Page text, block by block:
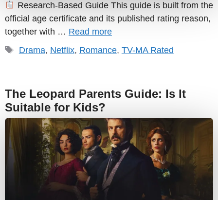
Research-Based Guide This guide is built from the
official age certificate and its published rating reason,
together with … Read more
Tags
Drama, Netflix, Romance, TV-MA Rated
The Leopard Parents Guide: Is It
Suitable for Kids?